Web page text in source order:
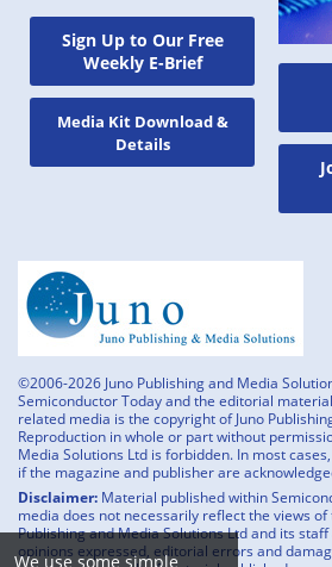
We use some simple
Sign Up to Our Free
Weekly E-Brief
Media Kit Download &
Details
©2006-2026 Juno Publishing and Media
Semiconductor Today and the editorial
related media is the copyright of Juno
Reproduction in whole or part without
Media Solutions Ltd is forbidden. In most
if the magazine and publisher are
Disclaimer: Material published within
media does not necessarily reflect the views
Publishing and Media Solutions Ltd and its
opinions expressed, editorial errors and